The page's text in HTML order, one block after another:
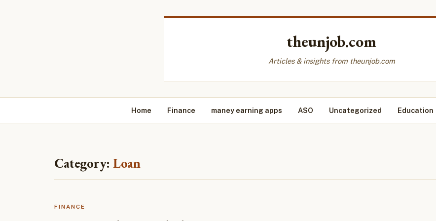
theunjob.com
Articles & insights from theunjob.com
Home Finance maney earning apps ASO Uncategorized Education
Category: Loan
FINANCE